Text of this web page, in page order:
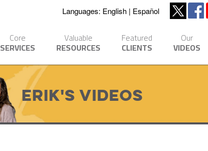
Languages: English Español
Core
SERVICES
Valuable
RESOURCES
Featured
CLIENTS
Our
VIDEOS
Erik's Videos